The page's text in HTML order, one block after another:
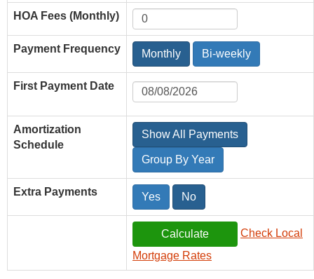
HOA Fees (Monthly)
Payment Frequency Monthly Bi-weekly
First Payment Date
Amortization
Schedule
Show All Payments
Group By Year
Extra Payments Yes No
Check Local
Mortgage Rates